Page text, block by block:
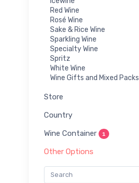
Red Wine
Rosé Wine
Sake & Rice Wine
Sparkling Wine
Specialty Wine
Spritz
White Wine
Wine Gifts and Mixed Packs
Store
Country
Wine Container 1
Other Options